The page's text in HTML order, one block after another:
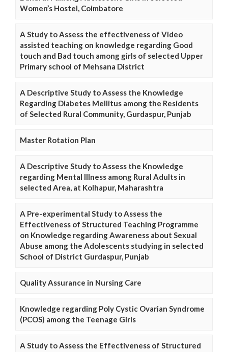
Women’s Hostel, Coimbatore
A Study to Assess the effectiveness of Video
assisted teaching on knowledge regarding Good
touch and Bad touch among girls of selected Upper
Primary school of Mehsana District
A Descriptive Study to Assess the Knowledge
Regarding Diabetes Mellitus among the Residents
of Selected Rural Community, Gurdaspur, Punjab
Master Rotation Plan
A Descriptive Study to Assess the Knowledge
regarding Mental Illness among Rural Adults in
selected Area, at Kolhapur, Maharashtra
A Pre-experimental Study to Assess the
Effectiveness of Structured Teaching Programme
on Knowledge regarding Awareness about Sexual
Abuse among the Adolescents studying in selected
School of District Gurdaspur, Punjab
Quality Assurance in Nursing Care
Knowledge regarding Poly Cystic Ovarian Syndrome
(PCOS) among the Teenage Girls
A Study to Assess the Effectiveness of Structured